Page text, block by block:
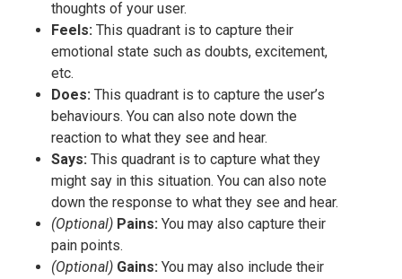
thoughts of your user.
Feels:This quadrant is to capture their
emotional state such as doubts, excitement,
etc.
Does:This quadrant is to capture the user’s
behaviours. You can also note down the
reaction to what they see and hear.
Says:This quadrant is to capture what they
might say in this situation. You can also note
down the response to what they see and hear.
(Optional) Pains:You may also capture their
pain points.
(Optional) Gains:You may also include their